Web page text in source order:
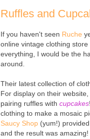
Ruffles and
If you haven't seen Ruche
online vintage clothing
everything, I would be the
around.
Their latest collection of
For display on their
pairing ruffles with cupcakes
clothing to make a mosaic
Saucy Shop (yum!)
and the result was amazing!